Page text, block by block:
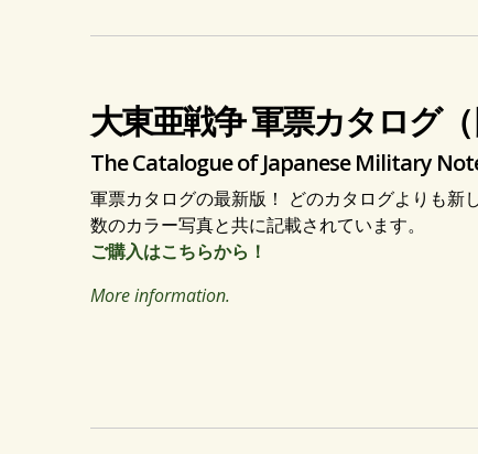
大東亜戦争 軍票カタログ（
The Catalogue of Japanese Military
軍票カタログの最新版！ どのカタログよりも新
数のカラー写真と共に記載されています。
ご購入はこちらから！
More information.